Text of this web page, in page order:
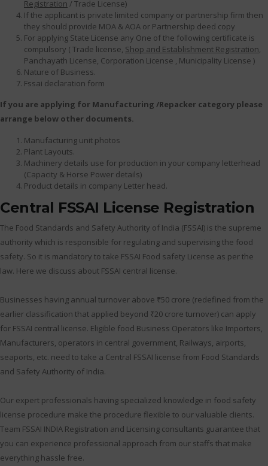
Registration / Trade License)
If the applicant is private limited company or partnership firm then
they should provide MOA & AOA or Partnership deed copy
For applying State License any One of the following certificate is
compulsory ( Trade license, Shop and Establishment Registration,
Panchayath License, Corporation License , Municipality License )
Nature of Business.
Fssai declaration form
If you are applying for Manufacturing /Repacker category please
arrange below other documents.
Manufacturing unit photos
Plant Layouts.
Machinery details use for production in your company letterhead
(Capacity & Horse Power details)
Product details in company Letter head.
Central FSSAI License Registration
The Food Standards and Safety Authority of India (FSSAI) is the supreme
authority which is responsible for regulating and supervising the food
safety. So it is mandatory to take FSSAI Food safety License as per the
law. Here we discuss about FSSAI central license.
Businesses having annual turnover above ₹50 crore (redefined from the
earlier classification that applied beyond ₹20 crore turnover) can apply
for FSSAI central license. Eligible food Business Operators like Importers,
Manufacturers, operators in central government, Railways, airports,
seaports, etc. need to take a Central FSSAI license from Food Standards
and Safety Authority of India.
Our expert professionals having specialized knowledge in food safety
license procedure make the procedure flexible to our valuable clients.
Team FSSAI INDIA Registration and Licensing consultants guarantee that
you can experience professional approach from our staffs that make
everything hassle free.